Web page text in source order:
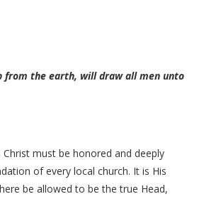
from the earth, will draw all men unto
Christ must be honored and deeply
of every local church. It is His
be allowed to be the true Head,